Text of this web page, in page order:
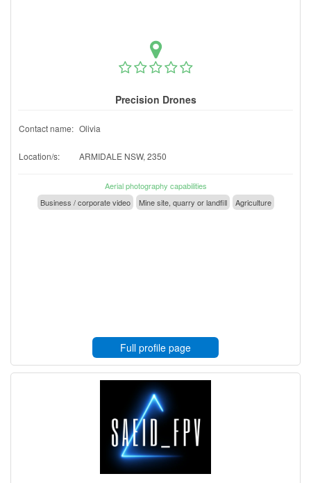
Precision Drones
Contact name: Olivia
Location/s: ARMIDALE NSW, 2350
Aerial photography capabilities
Business / corporate video
Mine site, quarry or landfill Agriculture
Full profile page